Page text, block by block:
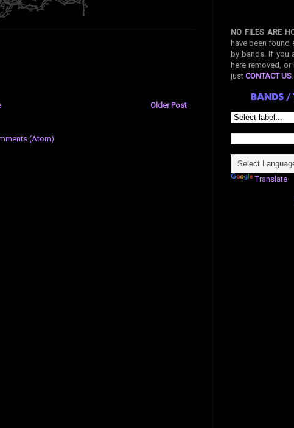
Older Post
(Atom)
NO FILES ARE
have been found
by bands. If you
here removed,
just CONTACT US
BANDS /
Translate